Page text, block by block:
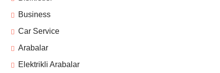
Business
Car Service
Arabalar
Elektrikli Arabalar